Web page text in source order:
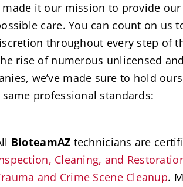
made it our mission to provide
care. You can count on us
throughout every step of
rise of numerous unlicensed
we’ve made sure to hold
professional standards:
BioteamAZ technicians are
Cleaning, and
and Crime Scene Cleanup.